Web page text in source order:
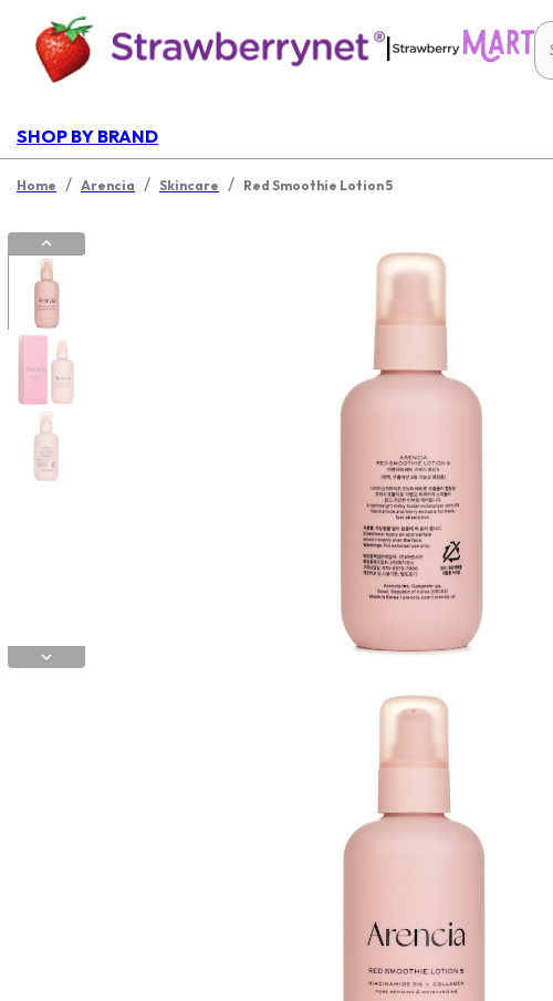
|
SHOP BY BRAND
Home / Arencia / Skincare / Red Smoothie Lotion 5